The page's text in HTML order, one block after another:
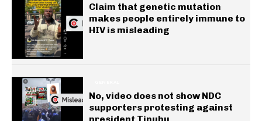
Claim that genetic mutation
makes people entirely immune to
HIV is misleading
No, video does not show NDC
supporters protesting against